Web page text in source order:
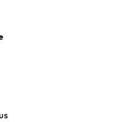
& playsuits